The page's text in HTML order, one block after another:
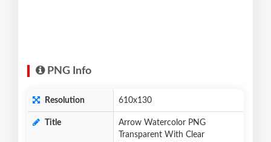
PNG Info
Resolution 610x130
Title
Arrow Watercolor PNG
Transparent With Clear